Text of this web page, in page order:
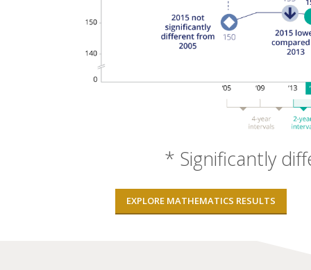
* Significantly
EXPLORE MATHEMATICS RESULTS